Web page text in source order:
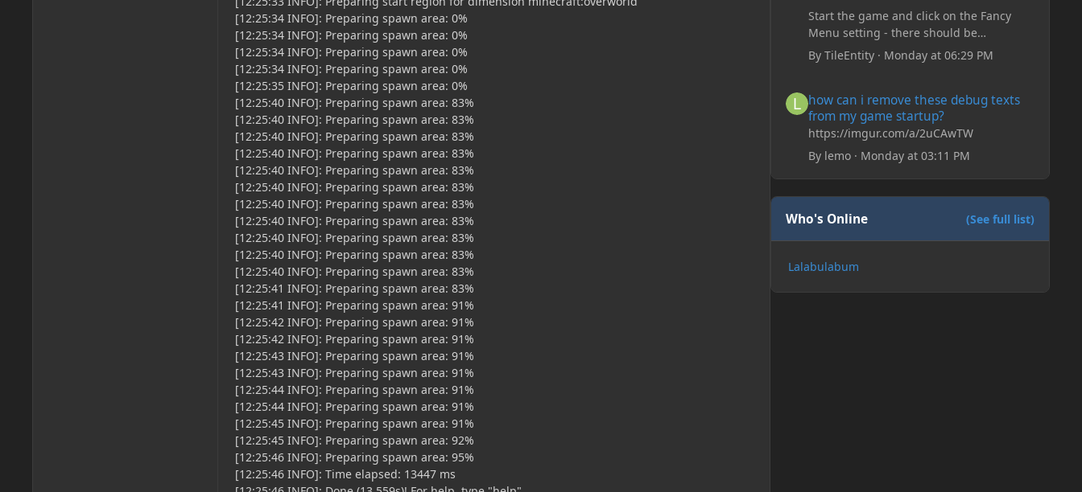
[12:25:34 INFO]: Preparing spawn area: 0%
[12:25:34 INFO]: Preparing spawn area: 0%
[12:25:34 INFO]: Preparing spawn area: 0%
[12:25:34 INFO]: Preparing spawn area: 0%
[12:25:35 INFO]: Preparing spawn area: 0%
[12:25:40 INFO]: Preparing spawn area: 83%
[12:25:40 INFO]: Preparing spawn area: 83%
[12:25:40 INFO]: Preparing spawn area: 83%
[12:25:40 INFO]: Preparing spawn area: 83%
[12:25:40 INFO]: Preparing spawn area: 83%
[12:25:40 INFO]: Preparing spawn area: 83%
[12:25:40 INFO]: Preparing spawn area: 83%
[12:25:40 INFO]: Preparing spawn area: 83%
[12:25:40 INFO]: Preparing spawn area: 83%
[12:25:40 INFO]: Preparing spawn area: 83%
[12:25:40 INFO]: Preparing spawn area: 83%
[12:25:41 INFO]: Preparing spawn area: 83%
[12:25:41 INFO]: Preparing spawn area: 91%
[12:25:42 INFO]: Preparing spawn area: 91%
[12:25:42 INFO]: Preparing spawn area: 91%
[12:25:43 INFO]: Preparing spawn area: 91%
[12:25:43 INFO]: Preparing spawn area: 91%
[12:25:44 INFO]: Preparing spawn area: 91%
[12:25:44 INFO]: Preparing spawn area: 91%
[12:25:45 INFO]: Preparing spawn area: 91%
[12:25:45 INFO]: Preparing spawn area: 92%
[12:25:46 INFO]: Preparing spawn area: 95%
[12:25:46 INFO]: Time elapsed: 13447 ms
Start the game and click on the Fancy
Menu setting - there should be
something like Customization - Drippy
Loading Screen
delete these - save it and restart the
game
By TileEntity· Monday at 06:29 PM
how can i remove these debug texts
from my game startup?
https://imgur.com/a/2uCAwTW
By lemo· Monday at 03:11 PM
Who's Online (See full list)
Lalabulabum